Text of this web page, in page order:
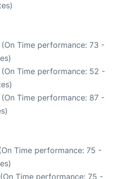
(On Time performance: 73 -
(On Time performance: 52 -
(On Time performance: 87 -
Time performance: 75 -
Time performance: 75 -